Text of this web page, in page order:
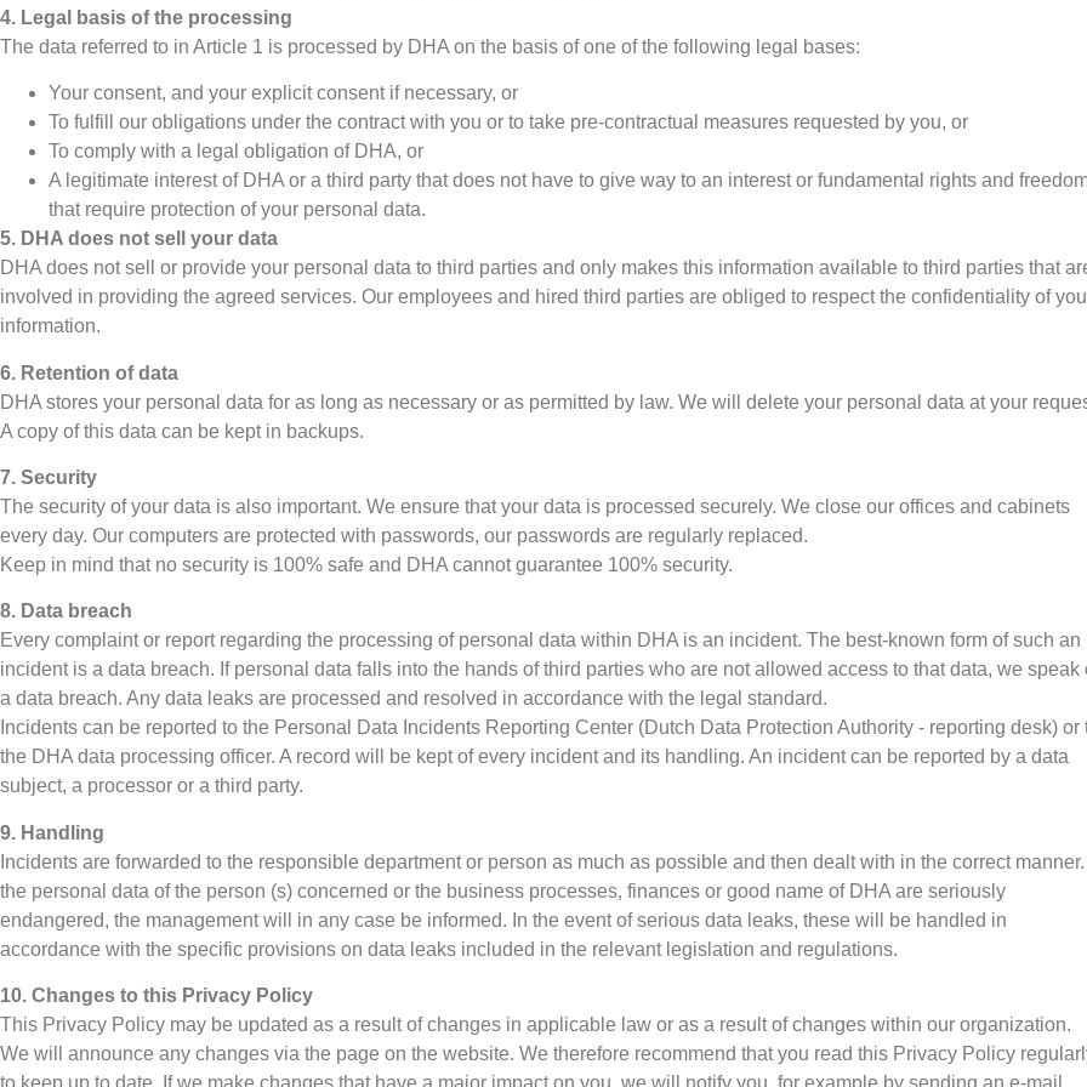
4. Legal basis of the processing
The data referred to in Article 1 is processed by DHA on the basis of one of the following legal bases:
Your consent, and your explicit consent if necessary, or
To fulfill our obligations under the contract with you or to take pre-contractual measures requested by you, or
To comply with a legal obligation of DHA, or
A legitimate interest of DHA or a third party that does not have to give way to an interest or fundamental rights and
that require protection of your personal data.
5. DHA does not sell your data
DHA does not sell or provide your personal data to third parties and only makes this information available to third parties that
involved in providing the agreed services. Our employees and hired third parties are obliged to respect the confidentiality of
information.
6. Retention of data
DHA stores your personal data for as long as necessary or as permitted by law. We will delete your personal data at your
A copy of this data can be kept in backups.
7. Security
The security of your data is also important. We ensure that your data is processed securely. We close our offices and cabinets
every day. Our computers are protected with passwords, our passwords are regularly replaced.
Keep in mind that no security is 100% safe and DHA cannot guarantee 100% security.
8. Data breach
Every complaint or report regarding the processing of personal data within DHA is an incident. The best-known form of such an
incident is a data breach. If personal data falls into the hands of third parties who are not allowed access to that data, we speak
a data breach. Any data leaks are processed and resolved in accordance with the legal standard.
Incidents can be reported to the Personal Data Incidents Reporting Center (Dutch Data Protection Authority - reporting desk) or
the DHA data processing officer. A record will be kept of every incident and its handling. An incident can be reported by a data
subject, a processor or a third party.
9. Handling
Incidents are forwarded to the responsible department or person as much as possible and then dealt with in the correct manner.
the personal data of the person (s) concerned or the business processes, finances or good name of DHA are seriously
endangered, the management will in any case be informed. In the event of serious data leaks, these will be handled in
accordance with the specific provisions on data leaks included in the relevant legislation and regulations.
10. Changes to this Privacy Policy
This Privacy Policy may be updated as a result of changes in applicable law or as a result of changes within our organization.
We will announce any changes via the page on the website. We therefore recommend that you read this Privacy Policy
to keep up to date. If we make changes that have a major impact on you, we will notify you, for example by sending an e-mail.